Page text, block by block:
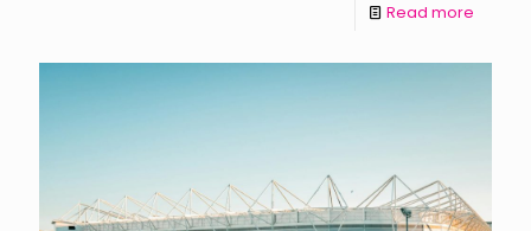
Read more